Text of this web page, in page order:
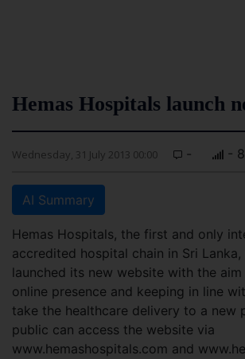
Hemas Hospitals launch
Wednesday, 31 July 2013 00:00 - -
AI Summary
Hemas Hospitals, the first and only
accredited hospital chain in Sri
launched its new website with the
online presence and keeping in line
take the healthcare delivery to a new
public can access the website via
www.hemashospitals.com and